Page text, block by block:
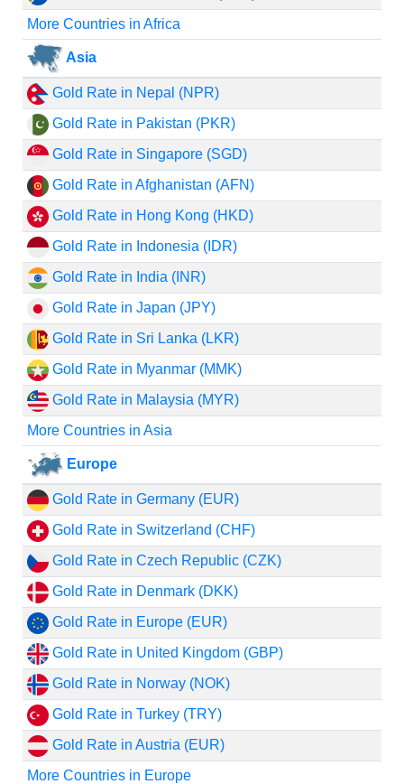
More Countries in Africa
Asia
Gold Rate in Nepal (NPR)
Gold Rate in Pakistan (PKR)
Gold Rate in Singapore (SGD)
Gold Rate in Afghanistan (AFN)
Gold Rate in Hong Kong (HKD)
Gold Rate in Indonesia (IDR)
Gold Rate in India (INR)
Gold Rate in Japan (JPY)
Gold Rate in Sri Lanka (LKR)
Gold Rate in Myanmar (MMK)
Gold Rate in Malaysia (MYR)
More Countries in Asia
Europe
Gold Rate in Germany (EUR)
Gold Rate in Switzerland (CHF)
Gold Rate in Czech Republic (CZK)
Gold Rate in Denmark (DKK)
Gold Rate in Europe (EUR)
Gold Rate in United Kingdom (GBP)
Gold Rate in Norway (NOK)
Gold Rate in Turkey (TRY)
Gold Rate in Austria (EUR)
More Countries in Europe